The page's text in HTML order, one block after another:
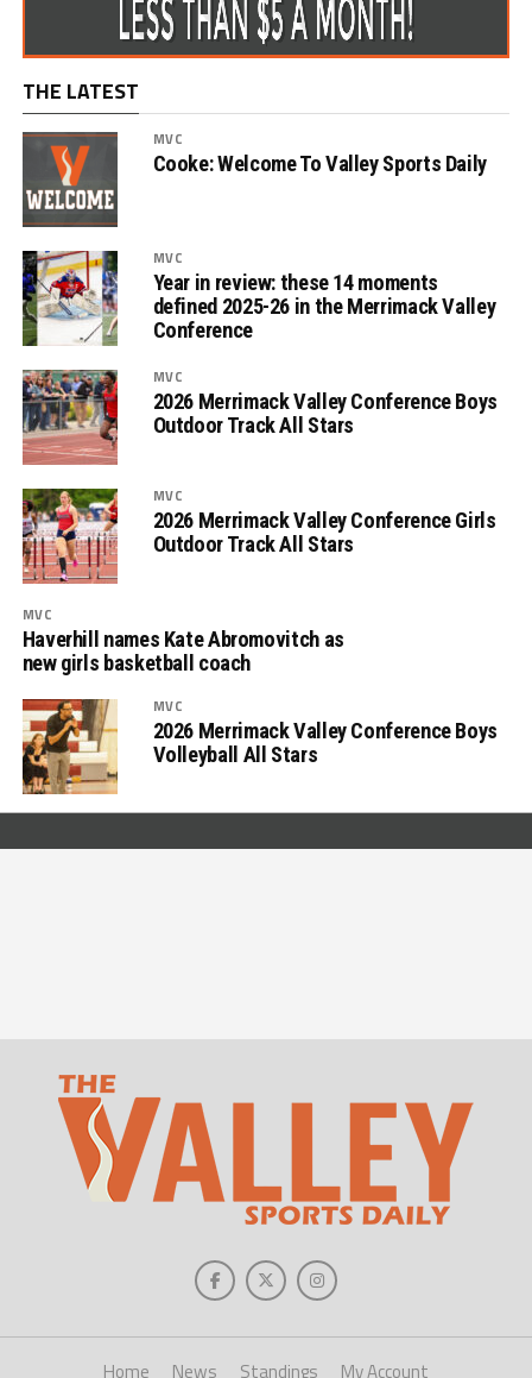
THE LATEST
MVC
Cooke: Welcome To Valley Sports Daily
MVC
Year in review: these 14 moments
defined 2025-26 in the Merrimack Valley
Conference
MVC
2026 Merrimack Valley Conference Boys
Outdoor Track All Stars
MVC
2026 Merrimack Valley Conference Girls
Outdoor Track All Stars
MVC
Haverhill names Kate Abromovitch as
new girls basketball coach
MVC
2026 Merrimack Valley Conference Boys
Volleyball All Stars
Home News Standings My Account